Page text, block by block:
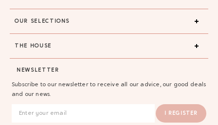
OUR SELECTIONS
THE HOUSE
NEWSLETTER
Subscribe to our newsletter to receive all our advice, our good deals
and our news.
I REGISTER